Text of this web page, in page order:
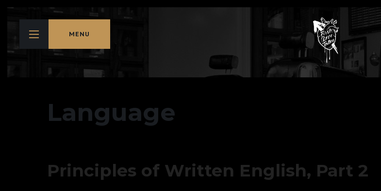
MENU
Language
Principles of Written English, Part 2